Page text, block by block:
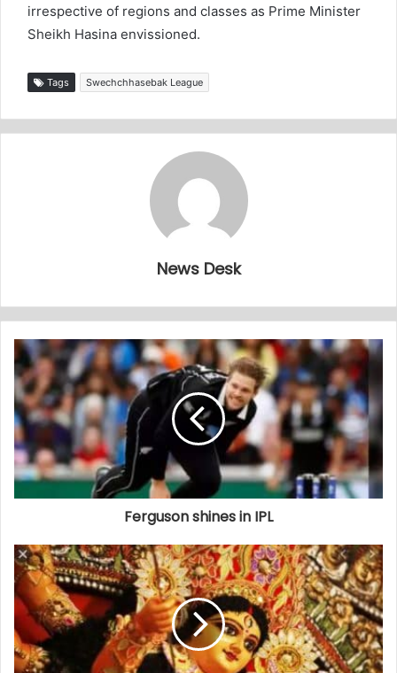
irrespective of regions and classes as Prime Minister
Sheikh Hasina envissioned.
Tags Swechchhasebak League
News Desk
Ferguson shines in IPL